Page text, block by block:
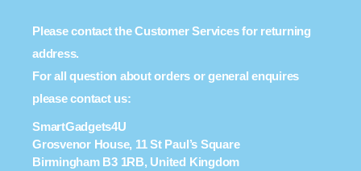
Please contact the Customer Services for returning
address.
For all question about orders or general enquires
please contact us:
SmartGadgets4U
Grosvenor House, 11 St Paul’s Square
Birmingham B3 1RB, United Kingdom